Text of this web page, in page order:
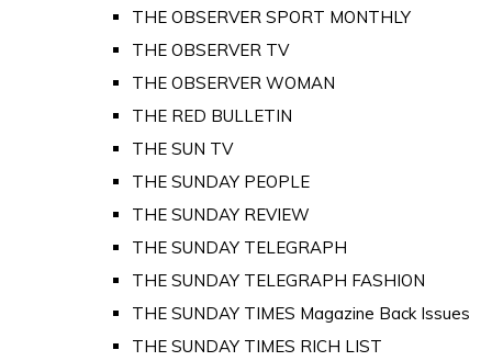
THE OBSERVER SPORT MONTHLY
THE OBSERVER TV
THE OBSERVER WOMAN
THE RED BULLETIN
THE SUN TV
THE SUNDAY PEOPLE
THE SUNDAY REVIEW
THE SUNDAY TELEGRAPH
THE SUNDAY TELEGRAPH FASHION
THE SUNDAY TIMES Magazine Back Issues
THE SUNDAY TIMES RICH LIST